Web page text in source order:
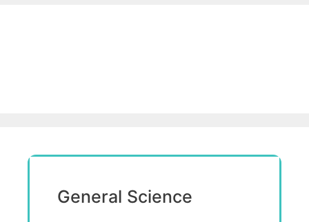
General Science